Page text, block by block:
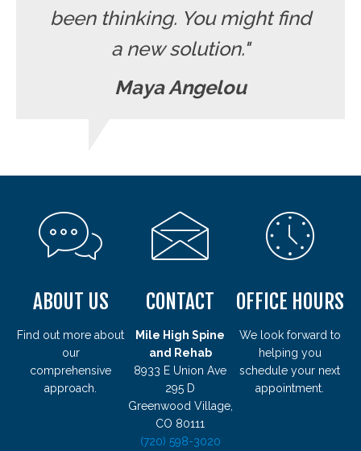
been thinking. You might find
a new solution."
Maya Angelou
ABOUT US
Find out more about
our
comprehensive
approach.
CONTACT
Mile High Spine
and Rehab
8933 E Union Ave
295 D
Greenwood Village,
CO 80111
(720) 598-3020
OFFICE HOURS
We look forward to
helping you
schedule your next
appointment.